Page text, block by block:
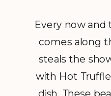
Every now and
comes along
steals the
with Hot
dish. These